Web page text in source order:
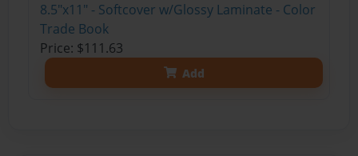
8.5"x11" - Softcover w/Glossy Laminate - Color
Trade Book
Price: $111.63
Add